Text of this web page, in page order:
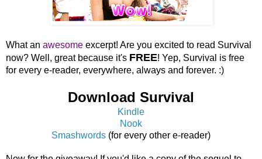
What an awesome excerpt! Are you excited to read Survival
now? Well, great because it's FREE! Yep, Survival is free
for every e-reader, everywhere, always and forever. :)
Download Survival
Kindle
Nook
Smashwords (for every other e-reader)